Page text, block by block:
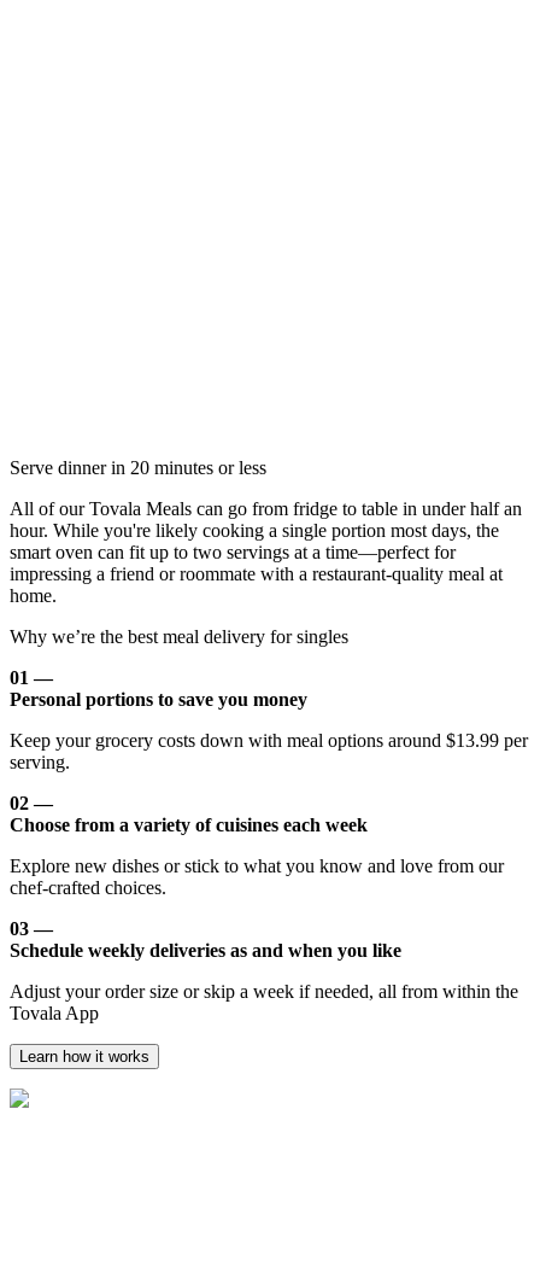
Serve dinner in 20 minutes or less
All of our Tovala Meals can go from fridge to table in under half an
hour. While you're likely cooking a single portion most days, the
smart oven can fit up to two servings at a time—perfect for
impressing a friend or roommate with a restaurant-quality meal at
home.
Why we’re the best meal delivery for singles
01 —
Personal portions to save you money
Keep your grocery costs down with meal options around $13.99 per
serving.
02 —
Choose from a variety of cuisines each week
Explore new dishes or stick to what you know and love from our
chef-crafted choices.
03 —
Schedule weekly deliveries as and when you like
Adjust your order size or skip a week if needed, all from within the
Tovala App
Learn how it works